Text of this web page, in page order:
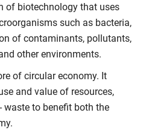
of biotechnology that uses
such as bacteria,
of contaminants, pollutants,
other environments.
of circular economy. It
and value of resources,
to benefit both the